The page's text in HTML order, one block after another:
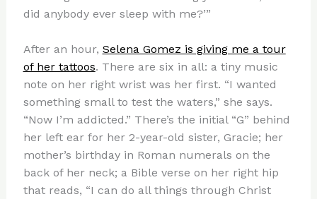
did anybody ever sleep with me?’”
After an hour, Selena Gomez is giving me a tour
of her tattoos. There are six in all: a tiny music
note on her right wrist was her first. “I wanted
something small to test the waters,” she says.
“Now I’m addicted.” There’s the initial “G” behind
her left ear for her 2-year-old sister, Gracie; her
mother’s birthday in Roman numerals on the
back of her neck; a Bible verse on her right hip
that reads, “I can do all things through Christ